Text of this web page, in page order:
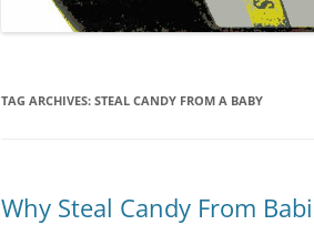
TAG ARCHIVES: STEAL CANDY FROM A BABY
Why Steal Candy From